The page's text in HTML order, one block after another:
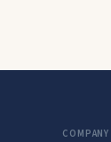
COMPANY